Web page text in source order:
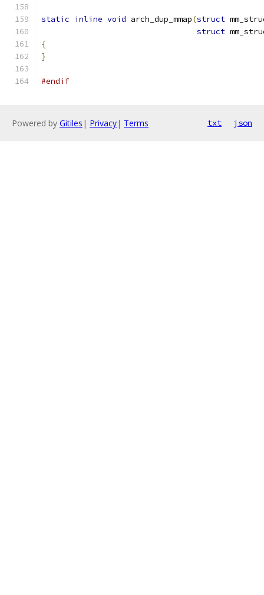
static inline void arch_dup_mmap(struct
struct
{
}
#endif
Powered by Gitiles | Privacy| Terms txt json